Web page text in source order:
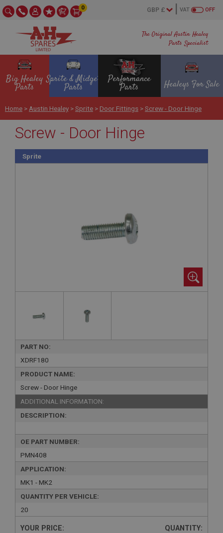
The Original Austin Healey
Parts Specialist
OFF
VAT
0
Big Healey
Parts
Sprite & Midget
Parts
Performance
Parts Healeys For Sale
Home > Austin Healey >Sprite > Door Fittings >Screw - Door Hinge
Screw - Door Hinge
Sprite
PART NO:
XDRF180
PRODUCT NAME:
Screw - Door Hinge
ADDITIONAL INFORMATION:
DESCRIPTION:
OE PART NUMBER:
PMN408
APPLICATION:
MK1 - MK2
QUANTITY PER VEHICLE:
20
YOUR PRICE: QUANTITY: